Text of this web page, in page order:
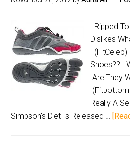
Ripped
Dislikes
(FitCeleb)
Shoes??
Are They
Really A
Simpson's Diet Is Released …